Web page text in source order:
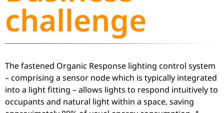
challenge
The fastened Organic Response lighting control system
– comprising a sensor node which is typically integrated
into a light fitting – allows lights to respond intuitively to
occupants and natural light within a space, saving